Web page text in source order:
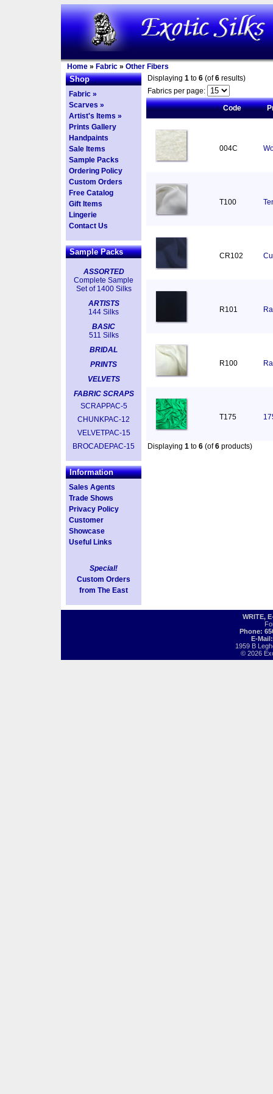
Home » Fabric » Other Fibers
Shop
Fabric »
Scarves »
Artist's Items »
Prints Gallery
Handpaints
Sale Items
Sample Packs
Ordering Policy
Custom Orders
Free Catalog
Gift Items
Lingerie
Contact Us
Sample Packs
ASSORTED
Complete Sample
Set of 1400 Silks
ARTISTS
144 Silks
BASIC
511 Silks
BRIDAL
PRINTS
VELVETS
FABRIC SCRAPS
SCRAPPAC-5
CHUNKPAC-12
VELVETPAC-15
BROCADEPAC-15
Information
Sales Agents
Trade Shows
Privacy Policy
Customer
Showcase
Useful Links
Special!
Custom Orders
from The East
Displaying 1 to 6 (of6 results)
Fabrics per page:
Code
004C
T100
CR102
R101
R100
T175
Displaying 1 to 6 (of6 products)
WRITE,
Phone:
E-
1959 B
© 2026